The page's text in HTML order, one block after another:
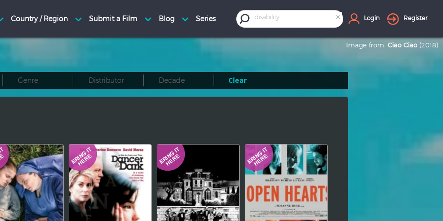
×
disability Login Register
Image from: Ciao Ciao (2018)
Clear